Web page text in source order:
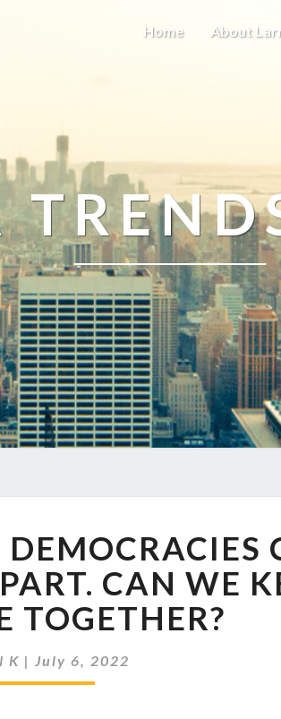
Home About
566
DIVERSE
DEMOCRACIES
CAN
EASILY
COME
APART.
CAN WE
TOGETHER?
K | July 6, 2022